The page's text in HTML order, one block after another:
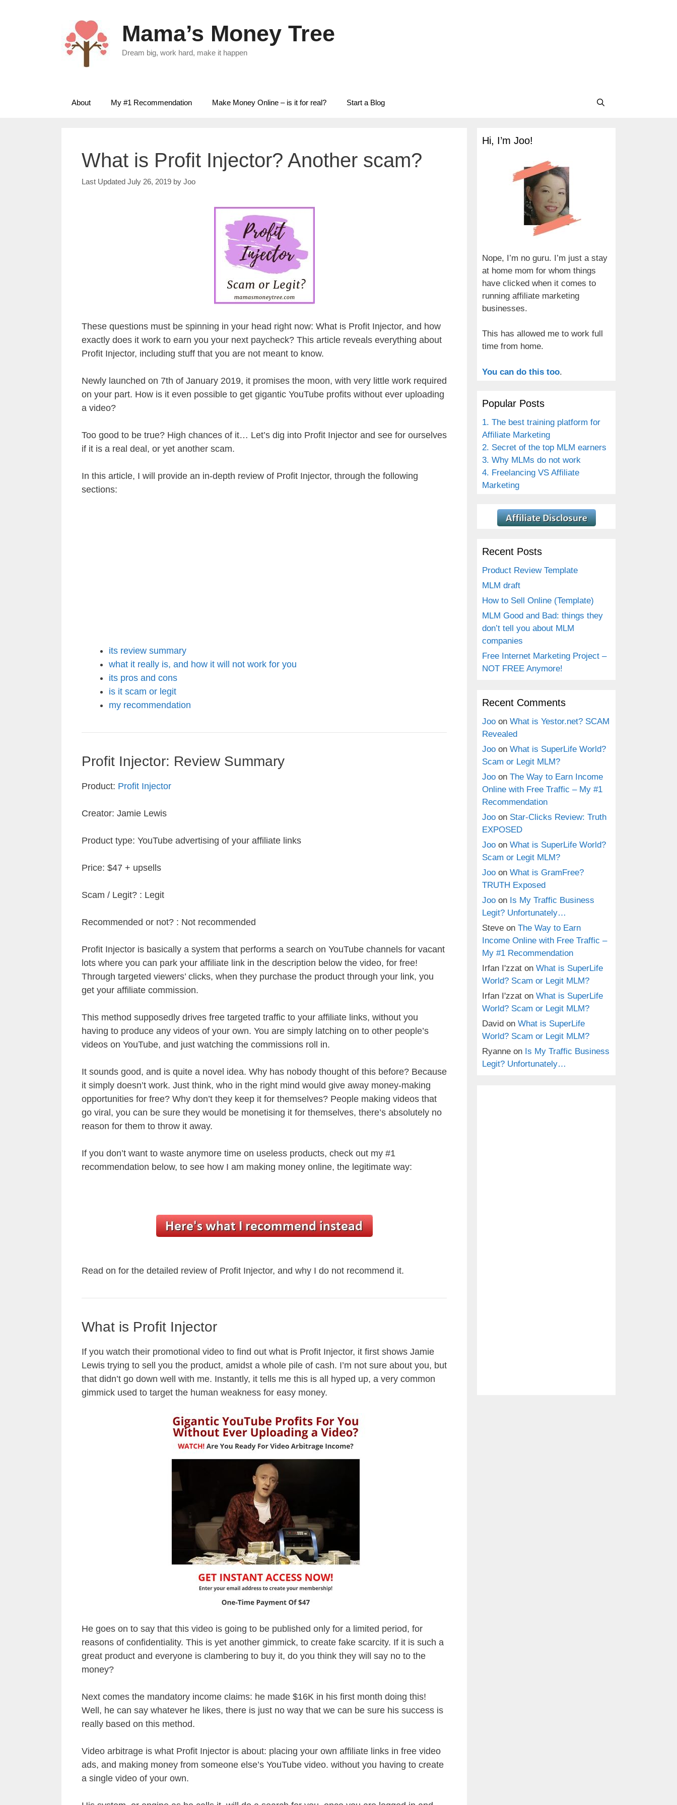
Mama’s Money Tree
Dream big, work hard, make it happen
About My #1 Recommendation Make Money Online – is it for real? Start a Blog
What is Profit Injector? Another scam?
July 26, 2019 by Joo
These questions must be spinning in your head right now: What is Profit Injector, and how
exactly does it work to earn you your next paycheck? This article reveals everything about
Profit Injector, including stuff that you are not meant to know.
Newly launched on 7th of January 2019, it promises the moon, with very little work required
on your part. How is it even possible to get gigantic YouTube profits without ever uploading
a video?
Too good to be true? High chances of it… Let’s dig into Profit Injector and see for ourselves
if it is a real deal, or yet another scam.
In this article, I will provide an in-depth review of Profit Injector, through the following
sections:
its review summary
what it really is, and how it will not work for you
its pros and cons
is it scam or legit
my recommendation
Profit Injector: Review Summary
Product: Profit Injector
Creator: Jamie Lewis
Product type: YouTube advertising of your affiliate links
Price: $47 + upsells
Scam / Legit? : Legit
Recommended or not? : Not recommended
Profit Injector is basically a system that performs a search on YouTube channels for vacant
lots where you can park your affiliate link in the description below the video, for free!
Through targeted viewers’ clicks, when they purchase the product through your link, you
get your affiliate commission.
This method supposedly drives free targeted traffic to your affiliate links, without you
having to produce any videos of your own. You are simply latching on to other people’s
videos on YouTube, and just watching the commissions roll in.
It sounds good, and is quite a novel idea. Why has nobody thought of this before? Because
it simply doesn’t work. Just think, who in the right mind would give away money-making
opportunities for free? Why don’t they keep it for themselves? People making videos that
go viral, you can be sure they would be monetising it for themselves, there’s absolutely no
reason for them to throw it away.
If you don’t want to waste anymore time on useless products, check out my #1
recommendation below, to see how I am making money online, the legitimate way:
Read on for the detailed review of Profit Injector, and why I do not recommend it.
What is Profit Injector
If you watch their promotional video to find out what is Profit Injector, it first shows Jamie
Lewis trying to sell you the product, amidst a whole pile of cash. I’m not sure about you, but
that didn’t go down well with me. Instantly, it tells me this is all hyped up, a very common
gimmick used to target the human weakness for easy money.
He goes on to say that this video is going to be published only for a limited period, for
reasons of confidentiality. This is yet another gimmick, to create fake scarcity. If it is such a
great product and everyone is clambering to buy it, do you think they will say no to the
money?
Next comes the mandatory income claims: he made $16K in his first month doing this!
Well, he can say whatever he likes, there is just no way that we can be sure his success is
really based on this method.
Video arbitrage is what Profit Injector is about: placing your own affiliate links in free video
ads, and making money from someone else’s YouTube video. without you having to create
a single video of your own.
Hi, I’m Joo!
Nope, I’m no guru. I’m just a stay
at home mom for whom things
have clicked when it comes to
running affiliate marketing
businesses.
This has allowed me to work full
time from home.
You can do this too.
Popular Posts
1. The best training platform for
Affiliate Marketing
2. Secret of the top MLM earners
3. Why MLMs do not work
4. Freelancing VS Affiliate
Marketing
Recent Posts
Product Review Template
MLM draft
How to Sell Online (Template)
MLM Good and Bad: things they
don’t tell you about MLM
companies
Free Internet Marketing Project –
NOT FREE Anymore!
Recent Comments
Joo on What is Yestor.net? SCAM
Revealed
Joo on What is SuperLife World?
Scam or Legit MLM?
Joo on The Way to Earn Income
Online with Free Traffic – My #1
Recommendation
Joo on Star-Clicks Review: Truth
EXPOSED
Joo on What is SuperLife World?
Scam or Legit MLM?
Joo on What is GramFree?
TRUTH Exposed
Joo on Is My Traffic Business
Legit? Unfortunately…
Steve on The Way to Earn
Income Online with Free Traffic –
My #1 Recommendation
Irfan I'zzat on What is SuperLife
World? Scam or Legit MLM?
Irfan I'zzat on What is SuperLife
World? Scam or Legit MLM?
David on What is SuperLife
World? Scam or Legit MLM?
Ryanne on Is My Traffic Business
Legit? Unfortunately…